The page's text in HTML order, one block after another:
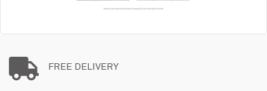
FREE DELIVERY